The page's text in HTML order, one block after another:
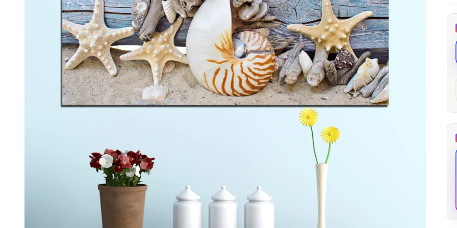
Kids & Nursery 48 Photography 20
View all canvas prints
through
173,88 €
The Long Shadow
from 13,90€ –
167,88€Price
range:
13,90 €